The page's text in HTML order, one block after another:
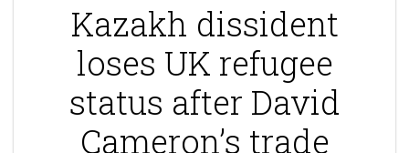
Kazakh dissident
loses UK refugee
status after David
Cameron’s trade